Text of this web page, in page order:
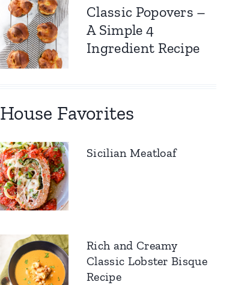
Classic Popovers –
A Simple 4
Ingredient Recipe
House Favorites
Sicilian Meatloaf
Rich and Creamy
Classic Lobster Bisque
Recipe